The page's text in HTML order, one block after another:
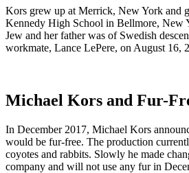
Kors grew up at Merrick, New York and
Kennedy High School in Bellmore, New
Jew and her father was of Swedish
workmate, Lance LePere, on August 16,
Michael Kors and Fur-
In December 2017, Michael Kors
would be fur-free. The production
coyotes and rabbits. Slowly he made
company and will not use any fur in